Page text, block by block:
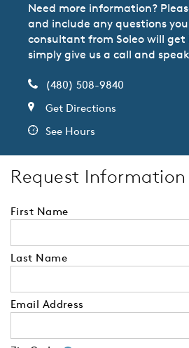
Need more information?
and include any questions
consultant from Soleo will get
simply give us a call and
(480) 508-9840
Get Directions
See Hours
Request Information
First Name
Last Name
Email Address